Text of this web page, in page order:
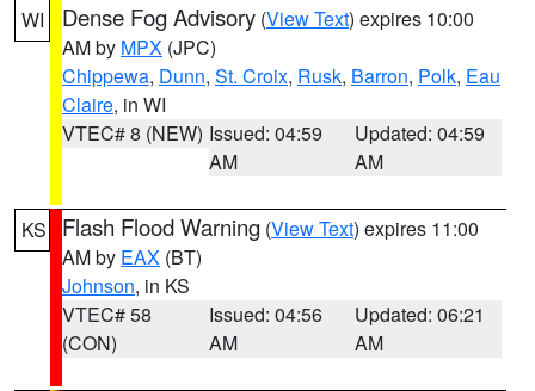
WI Dense Fog Advisory (View Text) expires 10:00
AM by MPX (JPC)
Chippewa, Dunn, St. Croix, Rusk, Barron, Polk, Eau
Claire, in WI
VTEC# 8 (NEW) Issued: 04:59
AM
Updated: 04:59
AM
KS Flash Flood Warning (View Text) expires 11:00
AM by EAX (BT)
Johnson, in KS
VTEC# 58
(CON)
Issued: 04:56
AM
Updated: 06:21
AM